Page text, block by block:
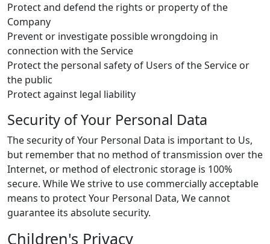
Protect and defend the rights or property of the
Company
Prevent or investigate possible wrongdoing in
connection with the Service
Protect the personal safety of Users of the Service or
the public
Protect against legal liability
Security of Your Personal Data
The security of Your Personal Data is important to Us,
but remember that no method of transmission over the
Internet, or method of electronic storage is 100%
secure. While We strive to use commercially acceptable
means to protect Your Personal Data, We cannot
guarantee its absolute security.
Children's Privacy